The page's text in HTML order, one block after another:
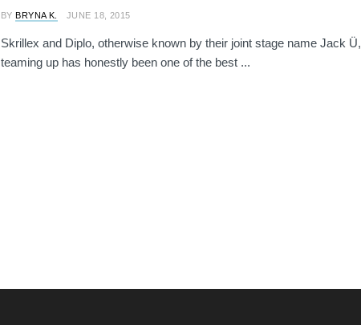
BY BRYNA K. JUNE 18, 2015
Skrillex and Diplo, otherwise known by their joint stage name Jack Ü,
teaming up has honestly been one of the best ...